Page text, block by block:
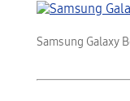
Samsung Galaxy